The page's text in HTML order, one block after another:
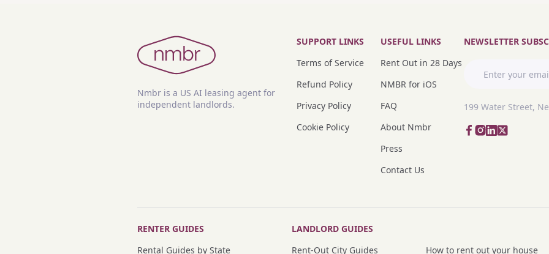
Nmbr is a US AI leasing agent for
independent landlords.
SUPPORT LINKS
Terms of Service
Refund Policy
Privacy Policy
Cookie Policy
USEFUL LINKS
Rent Out in 28 Days
NMBR for iOS
FAQ
About Nmbr
Press
Contact Us
NEWSLETTER
199 Water Street,
RENTER GUIDES
Rental Guides by State
LANDLORD GUIDES
Rent-Out City Guides
How to rent out your house